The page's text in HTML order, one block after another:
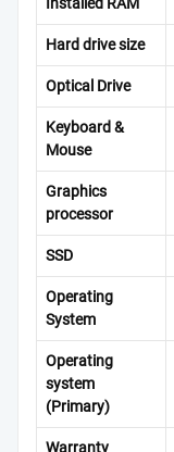
Hard drive size
Optical Drive
Keyboard &
Mouse
Graphics
processor
SSD
Operating
System
Operating
system
(Primary)
Warranty